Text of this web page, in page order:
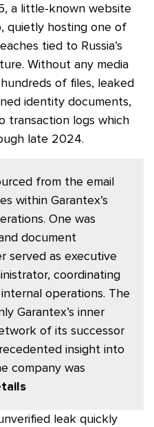
a little-known website
quietly hosting one of
tied to Russia’s
Without any media
of files, leaked
identity documents,
transaction logs which
late 2024.
from the email
within Garantex’s
One was
document
served as executive
coordinating
operations. The
Garantex’s inner
of its successor
insight into
company was
leak quickly